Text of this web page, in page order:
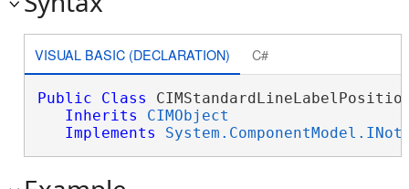
VISUAL BASIC (DECLARATION) C#
Public Class
Inherits
CIMObject
Implements